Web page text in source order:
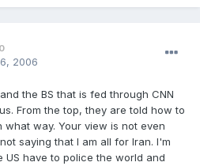
2006
the BS that is fed through CNN
From the top, they are told how to
way. Your view is not even
saying that I am all for Iran. I'm
US have to police the world and